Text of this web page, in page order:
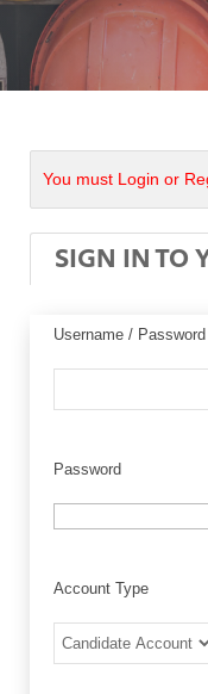
You must Login or
SIGN IN TO
Username / Password
Password
Account Type